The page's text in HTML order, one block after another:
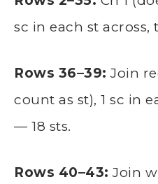
sc in each st across,
Rows 36–39: Join
count as st), 1 sc in
— 18 sts.
Rows 40–43: Join